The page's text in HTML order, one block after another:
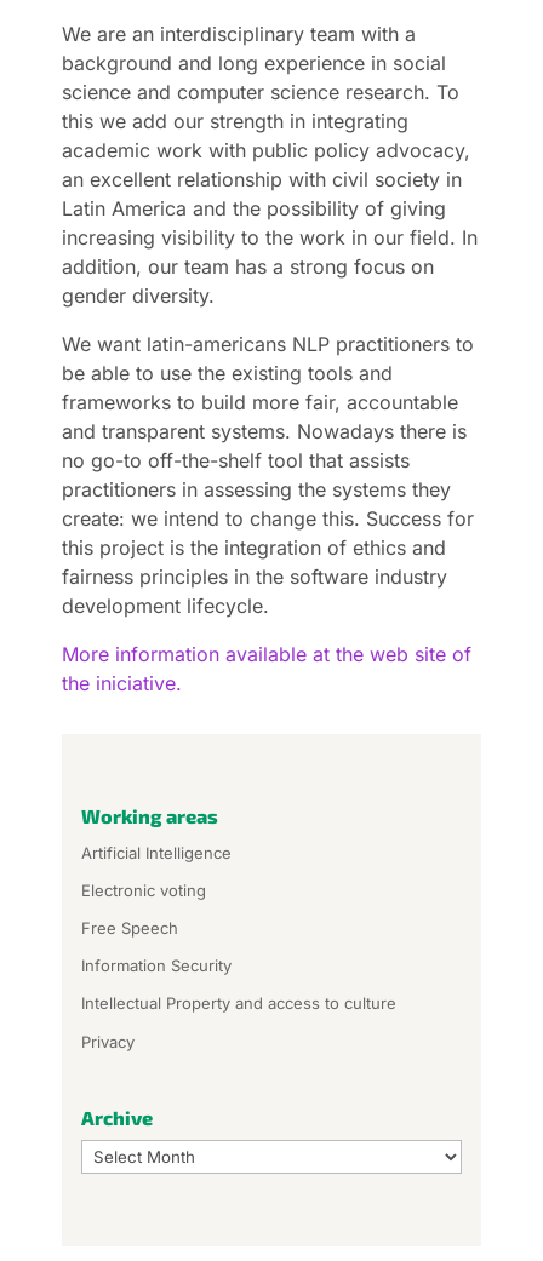
We are an interdisciplinary team with a
background and long experience in social
science and computer science research. To
this we add our strength in integrating
academic work with public policy advocacy,
an excellent relationship with civil society in
Latin America and the possibility of giving
increasing visibility to the work in our field. In
addition, our team has a strong focus on
gender diversity.
We want latin-americans NLP practitioners to
be able to use the existing tools and
frameworks to build more fair, accountable
and transparent systems. Nowadays there is
no go-to off-the-shelf tool that assists
practitioners in assessing the systems they
create: we intend to change this. Success for
this project is the integration of ethics and
fairness principles in the software industry
development lifecycle.
More information available at the web site of
the iniciative.
Working areas
Artificial Intelligence
Electronic voting
Free Speech
Information Security
Intellectual Property and access to culture
Privacy
Archive
Archive